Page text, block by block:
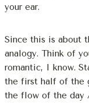
your ear.
Since this is about
analogy. Think of
romantic, I know.
the first half of the
the flow of the day